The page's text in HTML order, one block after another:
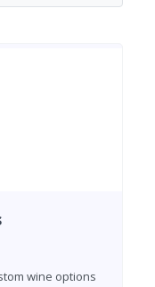
wine options